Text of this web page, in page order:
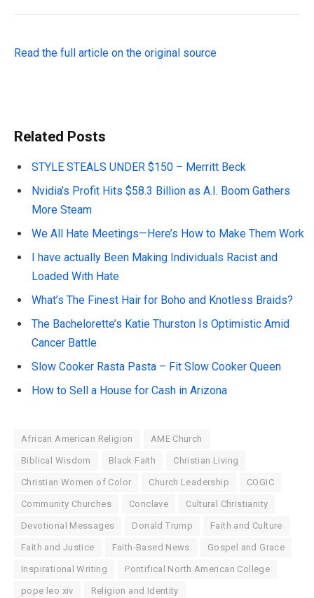
Read the full article on the original source
Related Posts
STYLE STEALS UNDER $150 – Merritt Beck
Nvidia’s Profit Hits $58.3 Billion as A.I. Boom Gathers
More Steam
We All Hate Meetings—Here’s How to Make Them Work
I have actually Been Making Individuals Racist and
Loaded With Hate
What’s The Finest Hair for Boho and Knotless Braids?
The Bachelorette’s Katie Thurston Is Optimistic Amid
Cancer Battle
Slow Cooker Rasta Pasta – Fit Slow Cooker Queen
How to Sell a House for Cash in Arizona
African American Religion AME Church
Biblical Wisdom Black Faith Christian Living
Christian Women of Color Church Leadership COGIC
Community Churches Conclave Cultural Christianity
Devotional Messages Donald Trump Faith and Culture
Faith and Justice Faith-Based News Gospel and Grace
Inspirational Writing Pontifical North American College
pope leo xiv Religion and Identity